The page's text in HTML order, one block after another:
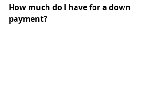
How much do I have for a down
payment?